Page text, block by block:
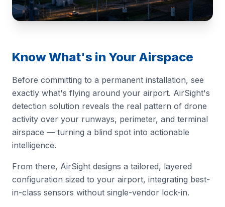
Know What's in Your Airspace
Before committing to a permanent installation, see
exactly what's flying around your airport. AirSight's
detection solution reveals the real pattern of drone
activity over your runways, perimeter, and terminal
airspace — turning a blind spot into actionable
intelligence.
From there, AirSight designs a tailored, layered
configuration sized to your airport, integrating best-
in-class sensors without single-vendor lock-in.